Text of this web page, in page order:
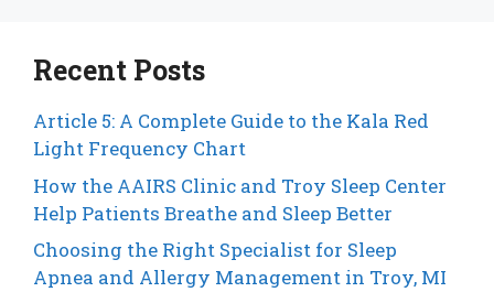
Recent Posts
Article 5: A Complete Guide to the Kala Red
Light Frequency Chart
How the AAIRS Clinic and Troy Sleep Center
Help Patients Breathe and Sleep Better
Choosing the Right Specialist for Sleep
Apnea and Allergy Management in Troy, MI